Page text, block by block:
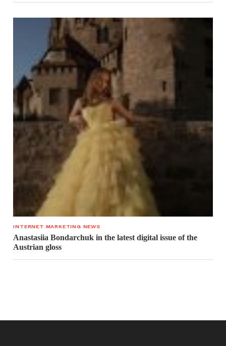
INTERNET MARKETING NEWS
Anastasiia Bondarchuk in the latest digital issue of the
Austrian gloss